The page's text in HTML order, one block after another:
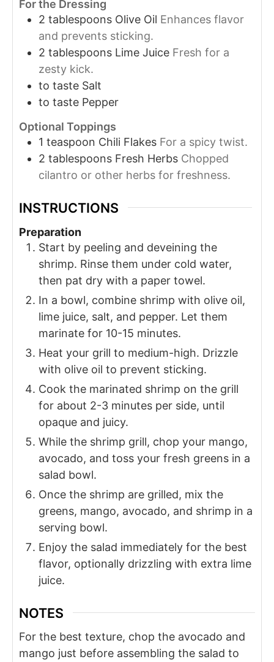
For the Dressing
2 tablespoons Olive Oil Enhances flavor
and prevents sticking.
2 tablespoons Lime Juice Fresh for a
zesty kick.
to taste Salt
to taste Pepper
Optional Toppings
1 teaspoon Chili Flakes For a spicy twist.
2 tablespoons Fresh Herbs Chopped
cilantro or other herbs for freshness.
INSTRUCTIONS
Preparation
Start by peeling and deveining the
shrimp. Rinse them under cold water,
then pat dry with a paper towel.
In a bowl, combine shrimp with olive oil,
lime juice, salt, and pepper. Let them
marinate for 10-15 minutes.
Heat your grill to medium-high. Drizzle
with olive oil to prevent sticking.
Cook the marinated shrimp on the grill
for about 2-3 minutes per side, until
opaque and juicy.
While the shrimp grill, chop your mango,
avocado, and toss your fresh greens in a
salad bowl.
Once the shrimp are grilled, mix the
greens, mango, avocado, and shrimp in a
serving bowl.
Enjoy the salad immediately for the best
flavor, optionally drizzling with extra lime
juice.
NOTES
For the best texture, chop the avocado and
mango just before assembling the salad to